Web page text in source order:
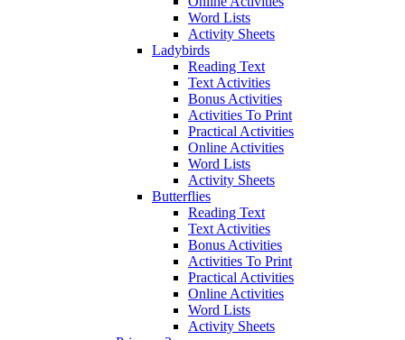
Word Lists
Activity Sheets
Ladybirds
Reading Text
Text Activities
Bonus Activities
Activities To Print
Practical Activities
Online Activities
Word Lists
Activity Sheets
Butterflies
Reading Text
Text Activities
Bonus Activities
Activities To Print
Practical Activities
Online Activities
Word Lists
Activity Sheets